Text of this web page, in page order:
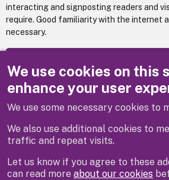
We use cookies on this
enhance your user
We use some necessary cookies to
We also use additional cookies to
traffic and repeat visits.
Let us know if you agree to these
can read more about our cookies
interacting and signposting readers and
require. Good familiarity with the internet
necessary.